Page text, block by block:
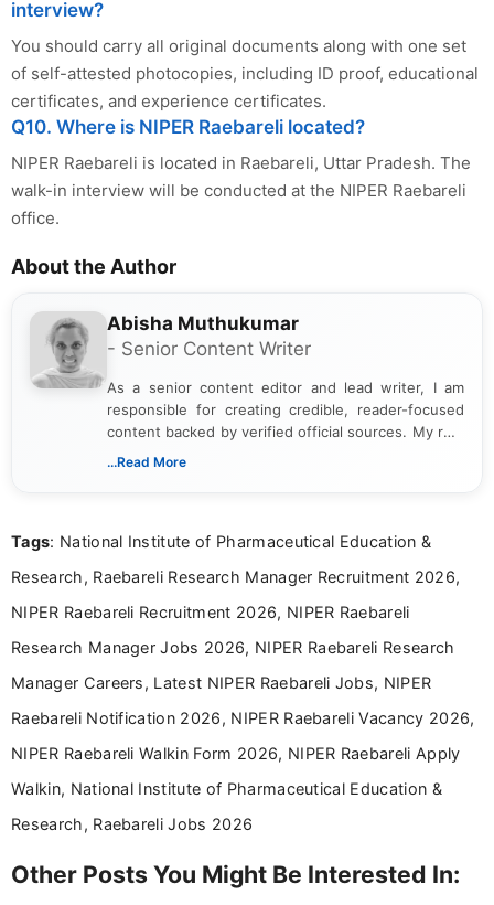
interview?
You should carry all original documents along with one set
of self-attested photocopies, including ID proof, educational
certificates, and experience certificates.
Q10. Where is NIPER Raebareli located?
NIPER Raebareli is located in Raebareli, Uttar Pradesh. The
walk-in interview will be conducted at the NIPER Raebareli
office.
About the Author
Abisha Muthukumar
- Senior Content Writer
As a senior content editor and lead writer, I am
responsible for creating credible, reader-focused
content backed by verified official sources. My role
includes researching, interpreting, and presenting
including more than 3 years dedicated to
...Read More
Tags: National Institute of Pharmaceutical Education &
Research, Raebareli Research Manager Recruitment 2026,
NIPER Raebareli Recruitment 2026, NIPER Raebareli
Research Manager Jobs 2026, NIPER Raebareli Research
Manager Careers, Latest NIPER Raebareli Jobs, NIPER
Raebareli Notification 2026, NIPER Raebareli Vacancy 2026,
NIPER Raebareli Walkin Form 2026, NIPER Raebareli Apply
Walkin, National Institute of Pharmaceutical Education &
Research, Raebareli Jobs 2026
Other Posts You Might Be Interested In: